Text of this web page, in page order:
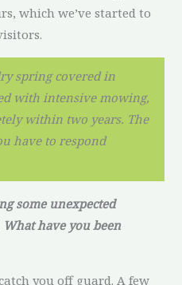
which we’ve started to
spring covered in
with intensive mowing,
within two years. The
have to respond
some unexpected
have you been
you off guard. A few